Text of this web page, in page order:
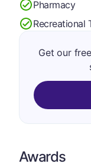
Pharmacy
Recreational
Get our
Awards